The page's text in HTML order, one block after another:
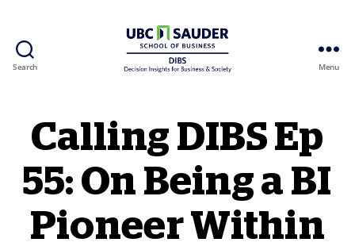
Search Menu
Calling DIBS Ep
55: On Being a BI
Pioneer Within